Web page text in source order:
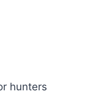
hunters